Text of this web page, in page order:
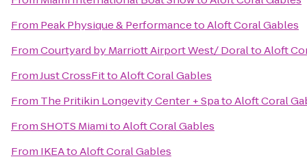
From Peak Physique & PerformancetoAloft Coral Gables
FromCourtyard by Marriott Airport West/ DoraltoAloft
FromJust CrossFittoAloft Coral Gables
From The Pritikin Longevity Center + SpatoAloft Coral
FromSHOTS MiamitoAloft Coral Gables
From IKEAtoAloft Coral Gables